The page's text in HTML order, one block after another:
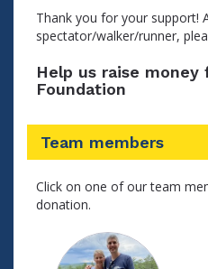
Thank you for your support!
spectator/walker/runner,
Help us raise
Foundation
Team members
Click on one of our team
donation.